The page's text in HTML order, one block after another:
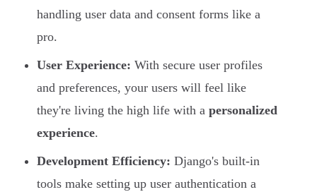
handling user data and consent forms like a
pro.
User Experience: With secure user profiles
and preferences, your users will feel like
they're living the high life with a personalized
experience.
Development Efficiency: Django's built-in
tools make setting up user authentication a